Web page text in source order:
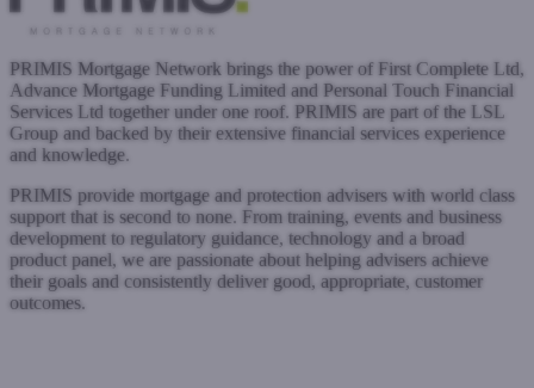
PRIMIS Mortgage Network brings the power of First Complete Ltd,
Advance Mortgage Funding Limited and Personal Touch Financial
Services Ltd together under one roof. PRIMIS are part of the LSL
Group and backed by their extensive financial services experience
and knowledge.
PRIMIS provide mortgage and protection advisers with world class
support that is second to none. From training, events and business
development to regulatory guidance, technology and a broad
product panel, we are passionate about helping advisers achieve
their goals and consistently deliver good, appropriate, customer
outcomes.